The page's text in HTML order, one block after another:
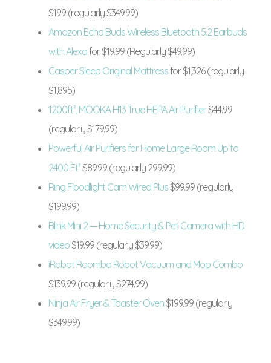
$199 (regularly $349.99)
Amazon Echo Buds Wireless Bluetooth 5.2 Earbuds
with Alexafor $19.99 (Regularly $49.99)
Casper Sleep Original Mattressfor $1,326 (regularly
$1,895)
1200ft², MOOKA H13 True HEPA Air Purifier$44.99
(regularly $179.99)
Powerful Air Purifiers for Home Large Room Up to
2400 Ft²$89.99 (regularly 299.99)
Ring Floodlight Cam Wired Plus$99.99 (regularly
$199.99)
Blink Mini 2 — Home Security & Pet Camera with HD
video$19.99 (regularly $39.99)
iRobot Roomba Robot Vacuum and Mop Combo
$139.99 (regularly $274.99)
Ninja Air Fryer & Toaster Oven$199.99 (regularly
$349.99)